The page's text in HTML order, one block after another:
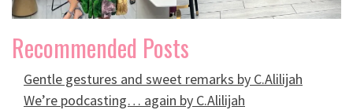
Recommended Posts
Gentle gestures and sweet remarks by C.Alilijah
We’re podcasting… again by C.Alilijah